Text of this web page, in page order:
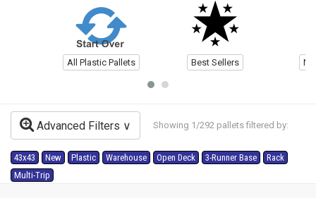
All Plastic Pallets Best Sellers
Advanced Filters Showing 1/292 pallets filtered by:
43x43 New Plastic Warehouse Open Deck 3-Runner Base
Rack
Multi-Trip